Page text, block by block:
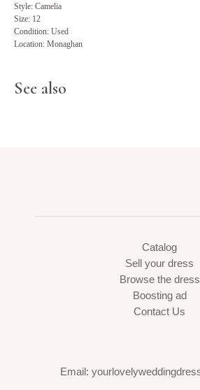
Style: Camelia
Size: 12
Condition: Used
Location: Monaghan
See also
Catalog
Sell your dress
Browse the dress
Boosting ad
Contact Us
Email: